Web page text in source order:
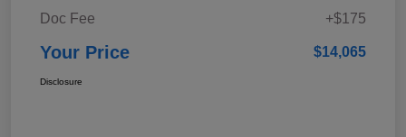
Doc Fee
+$175
Your Price $14,065
Disclosure